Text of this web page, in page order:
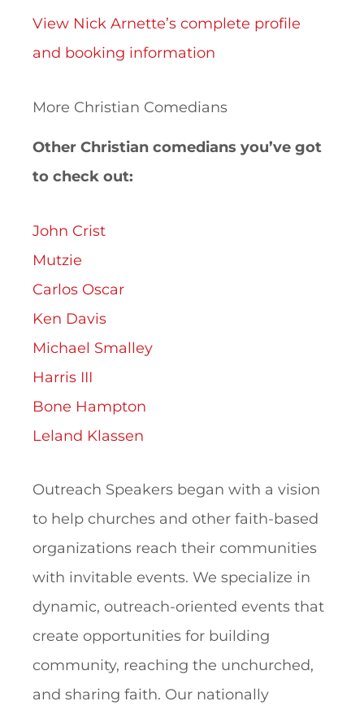
View Nick Arnette’s complete profile
and booking information
More Christian Comedians
Other Christian comedians you’ve got
to check out:
John Crist
Mutzie
Carlos Oscar
Ken Davis
Michael Smalley
Harris III
Bone Hampton
Leland Klassen
Outreach Speakers began with a vision
to help churches and other faith-based
organizations reach their communities
with invitable events. We specialize in
dynamic, outreach-oriented events that
create opportunities for building
community, reaching the unchurched,
and sharing faith. Our nationally